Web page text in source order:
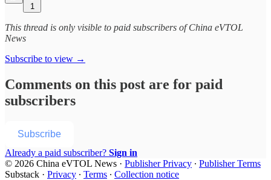
1
This thread is only visible to paid subscribers of China eVTOL
News
Subscribe to view →
Comments on this post are for paid
subscribers
Subscribe
Already a paid subscriber? Sign in
© 2026 China eVTOL News · Publisher Privacy ∙ Publisher Terms
Substack · Privacy ∙ Terms ∙ Collection notice